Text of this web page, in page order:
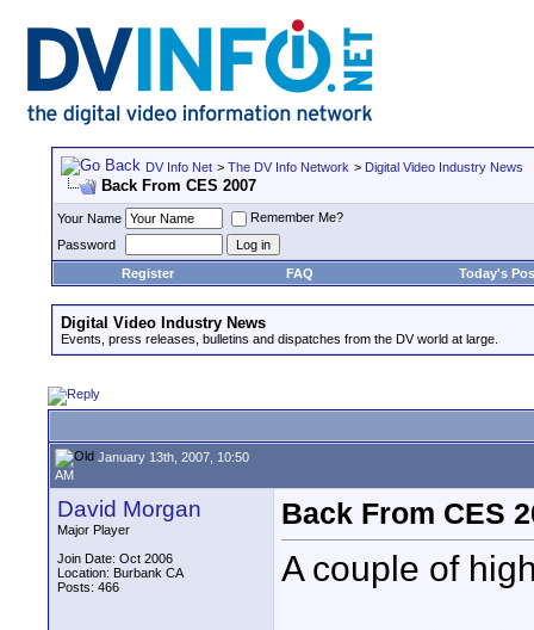
DV Info Net > The DV Info Network > Digital Video Industry News
Back From CES 2007
Your Name
Remember Me?
Password
Register
FAQ Today's
Digital Video Industry News
Events, press releases, bulletins and dispatches from the DV world at large.
January 13th, 2007, 10:50
AM
David Morgan
Major Player
Join Date: Oct 2006
Location: Burbank CA
Posts: 466
Back From CES
A couple of